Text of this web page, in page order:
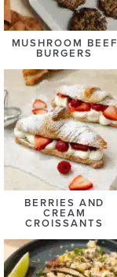
MUSHROOM BEEF
BURGERS
BERRIES AND
CREAM
CROISSANTS